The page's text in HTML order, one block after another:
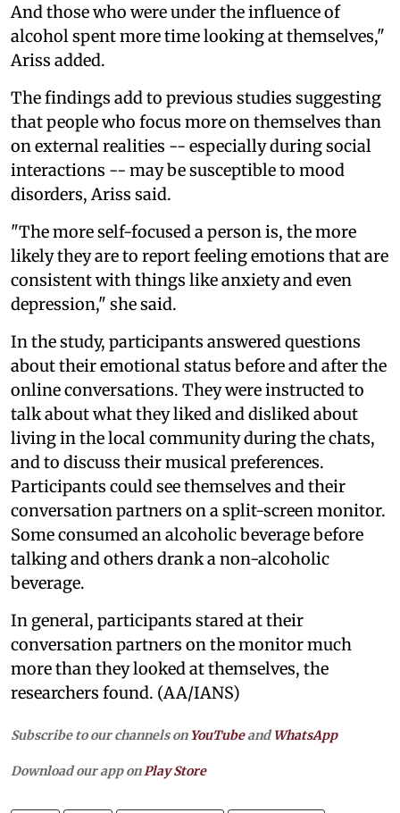
And those who were under the influence of
alcohol spent more time looking at themselves,"
Ariss added.
The findings add to previous studies suggesting
that people who focus more on themselves than
on external realities -- especially during social
interactions -- may be susceptible to mood
disorders, Ariss said.
"The more self-focused a person is, the more
likely they are to report feeling emotions that are
consistent with things like anxiety and even
depression," she said.
In the study, participants answered questions
about their emotional status before and after the
online conversations. They were instructed to
talk about what they liked and disliked about
living in the local community during the chats,
and to discuss their musical preferences.
Participants could see themselves and their
conversation partners on a split-screen monitor.
Some consumed an alcoholic beverage before
talking and others drank a non-alcoholic
beverage.
In general, participants stared at their
conversation partners on the monitor much
more than they looked at themselves, the
researchers found. (AA/IANS)
Subscribe to our channels on YouTubeandWhatsApp
Download our app on Play Store